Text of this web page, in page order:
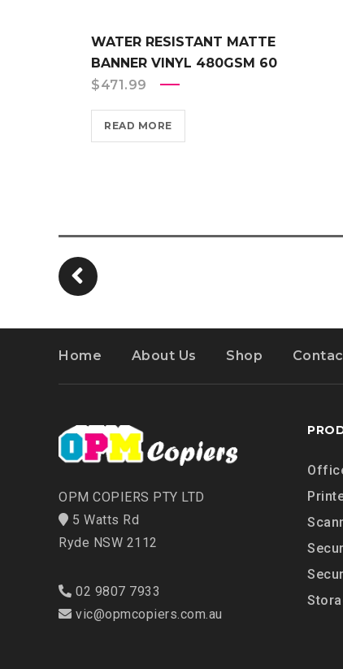
WATER RESISTANT MATTE
BANNER VINYL 480GSM 60
$471.99
READ MORE
Home About Us Shop
OPM COPIERS PTY LTD
5 Watts Rd
Ryde NSW 2112
02 9807 7933
vic@opmcopiers.com.au